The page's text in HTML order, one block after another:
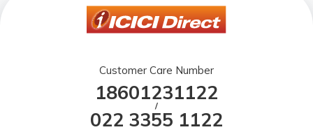
Customer Care Number
18601231122
/
022 3355 1122